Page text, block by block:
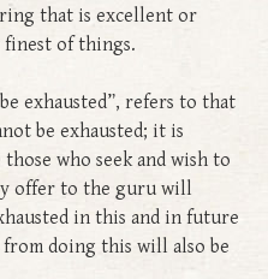
that is excellent or
of things.
exhausted”, refers to that
be exhausted; it is
who seek and wish to
offer to the guru will
in this and in future
doing this will also be